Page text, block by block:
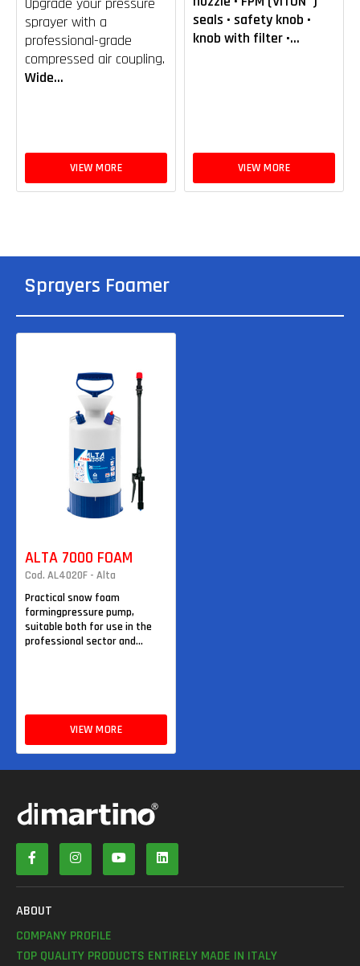
Upgrade your pressure
sprayer with a
professional-grade
compressed air coupling.
Wide...
VIEW MORE
seals • safety knob •
knob with filter •...
VIEW MORE
Sprayers Foamer
ALTA 7000 FOAM
Cod. AL4020F - Alta
Practical snow foam
formingpressure pump,
suitable both for use in the
professional sector and...
VIEW MORE
ABOUT
COMPANY PROFILE
TOP QUALITY PRODUCTS ENTIRELY MADE IN ITALY